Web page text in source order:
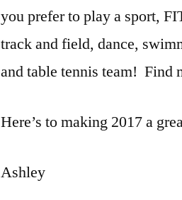
you prefer to play a sport,
track and field, dance,
and table tennis team! Find
Here’s to making 2017 a
Ashley